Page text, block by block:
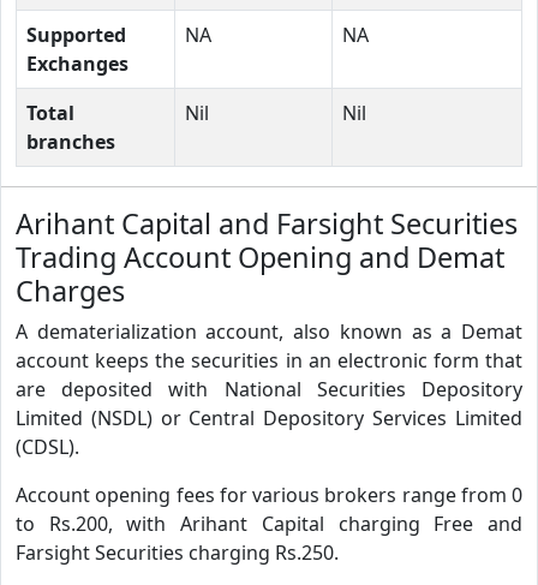
Supported
Exchanges
NA NA
Total
branches
Nil Nil
Arihant Capital and Farsight Securities
Trading Account Opening and Demat
Charges
A dematerialization account, also known as a Demat
account keeps the securities in an electronic form that
are deposited with National Securities Depository
Limited (NSDL) or Central Depository Services Limited
(CDSL).
Account opening fees for various brokers range from 0
to Rs.200, with Arihant Capital charging Free and
Farsight Securities charging Rs.250.